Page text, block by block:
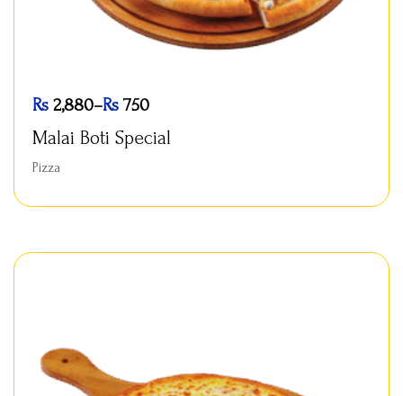
Malai Boti Special
Pizza
Rs 750
–
Rs 2,880